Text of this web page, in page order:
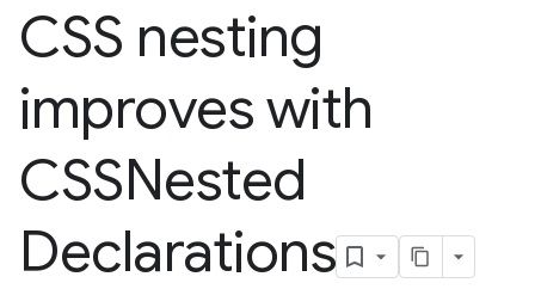
CSS nesting
improves with
CSSNested
Declarations